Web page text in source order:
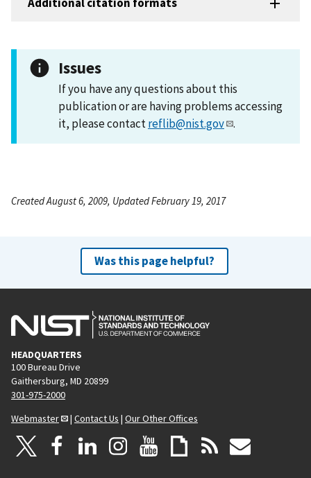
Issues
If you have any questions about this
publication or are having problems accessing
it, please contactreflib@nist.gov .
Created August 6, 2009, Updated February 19, 2017
Was this page helpful?
HEADQUARTERS
100 Bureau Drive
Gaithersburg, MD 20899
301-975-2000
Webmaster
| Contact Us | Our Other Offices